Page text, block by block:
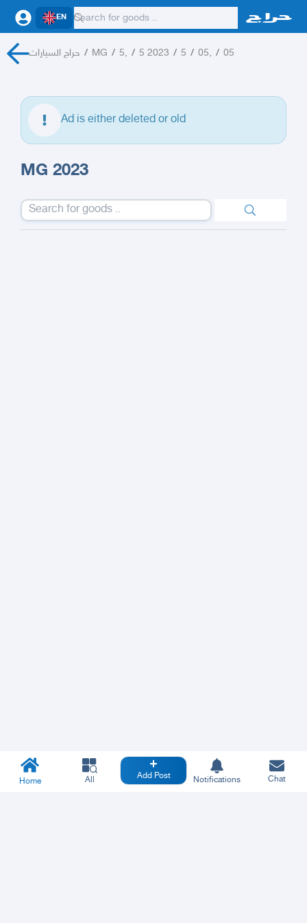
EN
حراج السيارات / MG / 5, / 5 2023 / 5 / 05, / 05
Ad is either deleted or old
MG 2023
Home All Add Post Notifications Chat